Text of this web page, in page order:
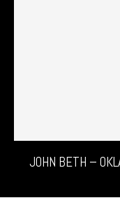
JOHN BETH –